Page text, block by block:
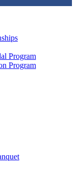
Program
Program